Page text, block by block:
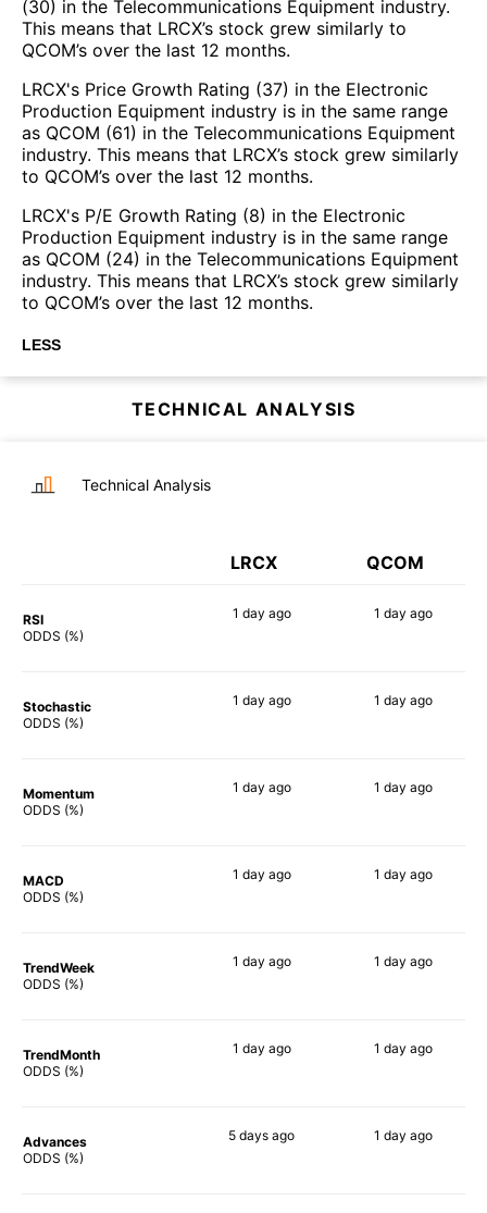
(30) in the Telecommunications Equipment industry.
This means that LRCX’s stock grew similarly to
QCOM’s over the last 12 months.
LRCX's Price Growth Rating (37) in the Electronic
Production Equipment industry is in the same range
as QCOM (61) in the Telecommunications Equipment
industry. This means that LRCX’s stock grew similarly
to QCOM’s over the last 12 months.
LRCX's P/E Growth Rating (8) in the Electronic
Production Equipment industry is in the same range
as QCOM (24) in the Telecommunications Equipment
industry. This means that LRCX’s stock grew similarly
to QCOM’s over the last 12 months.
LESS
TECHNICAL ANALYSIS
Technical Analysis
LRCX QCOM
RSI
ODDS (%)
1 day ago 1 day ago
Stochastic
ODDS (%)
1 day ago 1 day ago
Momentum
ODDS (%)
1 day ago 1 day ago
MACD
ODDS (%)
1 day ago 1 day ago
TrendWeek
ODDS (%)
1 day ago 1 day ago
TrendMonth
ODDS (%)
1 day ago 1 day ago
Advances
ODDS (%)
5 days ago 1 day ago